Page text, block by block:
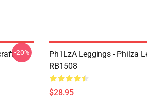
-20%
Ph1LzA Leggings - Philza
RB1508
$28.95